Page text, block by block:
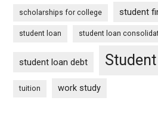
scholarships for college student
student loan student loan
student loan debt
tuition work study